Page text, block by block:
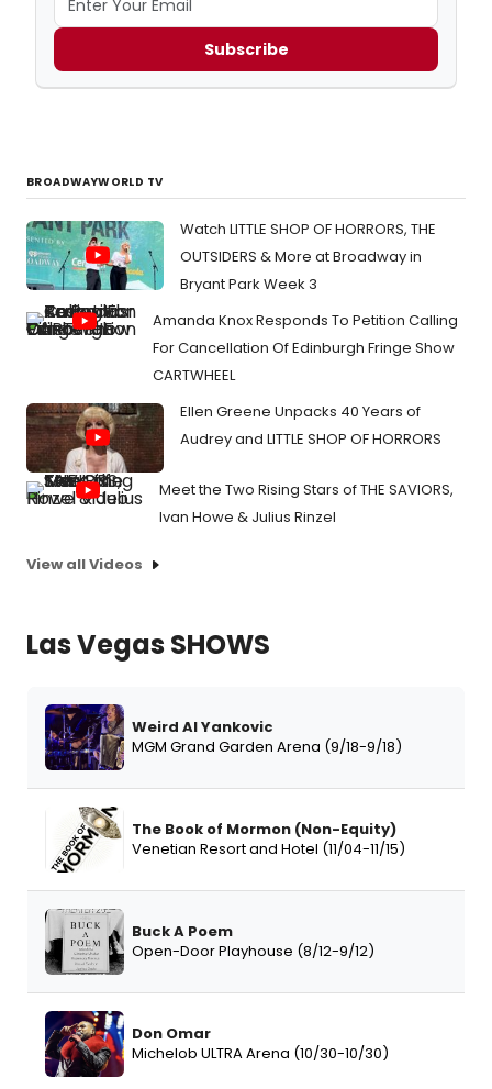
Subscribe
BROADWAYWORLD TV
Watch LITTLE SHOP OF HORRORS, THE
OUTSIDERS & More at Broadway in
Bryant Park Week 3
Amanda Knox Responds To Petition Calling
For Cancellation Of Edinburgh Fringe Show
CARTWHEEL
Ellen Greene Unpacks 40 Years of
Audrey and LITTLE SHOP OF HORRORS
Meet the Two Rising Stars of THE SAVIORS,
Ivan Howe & Julius Rinzel
View all Videos
Las Vegas SHOWS
Weird Al Yankovic
MGM Grand Garden Arena (9/18-9/18)
The Book of Mormon (Non-Equity)
Venetian Resort and Hotel (11/04-11/15)
Buck A Poem
Open-Door Playhouse (8/12-9/12)
Don Omar
Michelob ULTRA Arena (10/30-10/30)